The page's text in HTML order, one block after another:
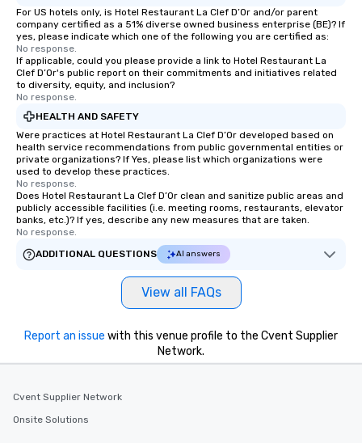
For US hotels only, is Hotel Restaurant La Clef D’Or and/or parent
company certified as a 51% diverse owned business enterprise (BE)? If
yes, please indicate which one of the following you are certified as:
No response.
If applicable, could you please provide a link to Hotel Restaurant La
Clef D’Or's public report on their commitments and initiatives related
to diversity, equity, and inclusion?
No response.
HEALTH AND SAFETY
Were practices at Hotel Restaurant La Clef D’Or developed based on
health service recommendations from public governmental entities or
private organizations? If Yes, please list which organizations were
used to develop these practices.
No response.
Does Hotel Restaurant La Clef D’Or clean and sanitize public areas and
publicly accessible facilities (i.e. meeting rooms, restaurants, elevator
banks, etc.)? If yes, describe any new measures that are taken.
No response.
ADDITIONAL QUESTIONS
AI answers
View all FAQs
Report an issue with this venue profile to the Cvent Supplier
Network.
Cvent Supplier Network
Onsite Solutions